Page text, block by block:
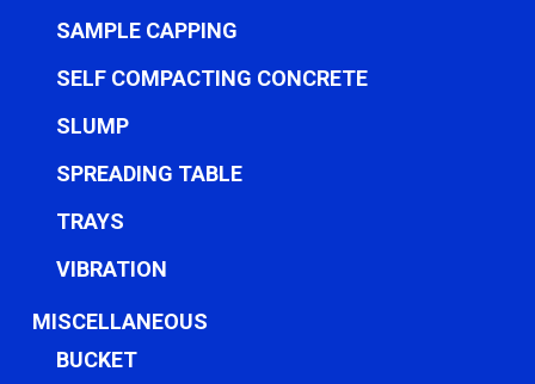
SAMPLE CAPPING
SELF COMPACTING CONCRETE
SLUMP
SPREADING TABLE
TRAYS
VIBRATION
MISCELLANEOUS
BUCKET